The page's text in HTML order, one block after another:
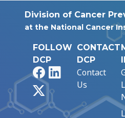
Division of Cancer
at the National Cancer
FOLLOW
DCP
FacebookLinkedIn
CONTACT
DCP
Contact
Us